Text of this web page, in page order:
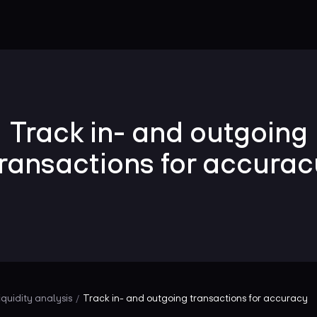
Track in- and outgoing
for
analysis / Track in- and outgoing transactions for accuracy